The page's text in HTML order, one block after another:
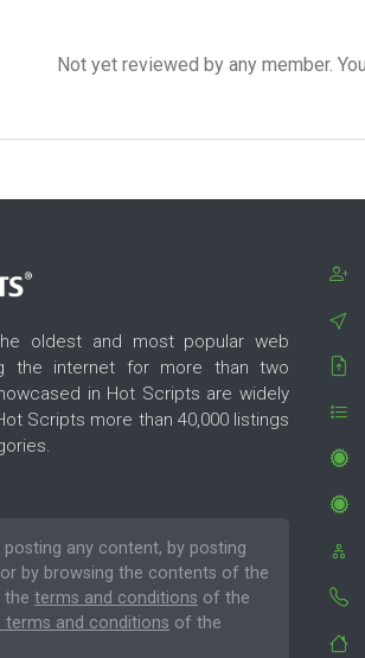
Not yet reviewed by any member.
oldest and most popular web
the internet for more than two
in Hot Scripts are widely
Scripts more than 40,000 listings
posting any content, by posting
by browsing the contents of the
the terms and conditions of the
terms and conditions of the